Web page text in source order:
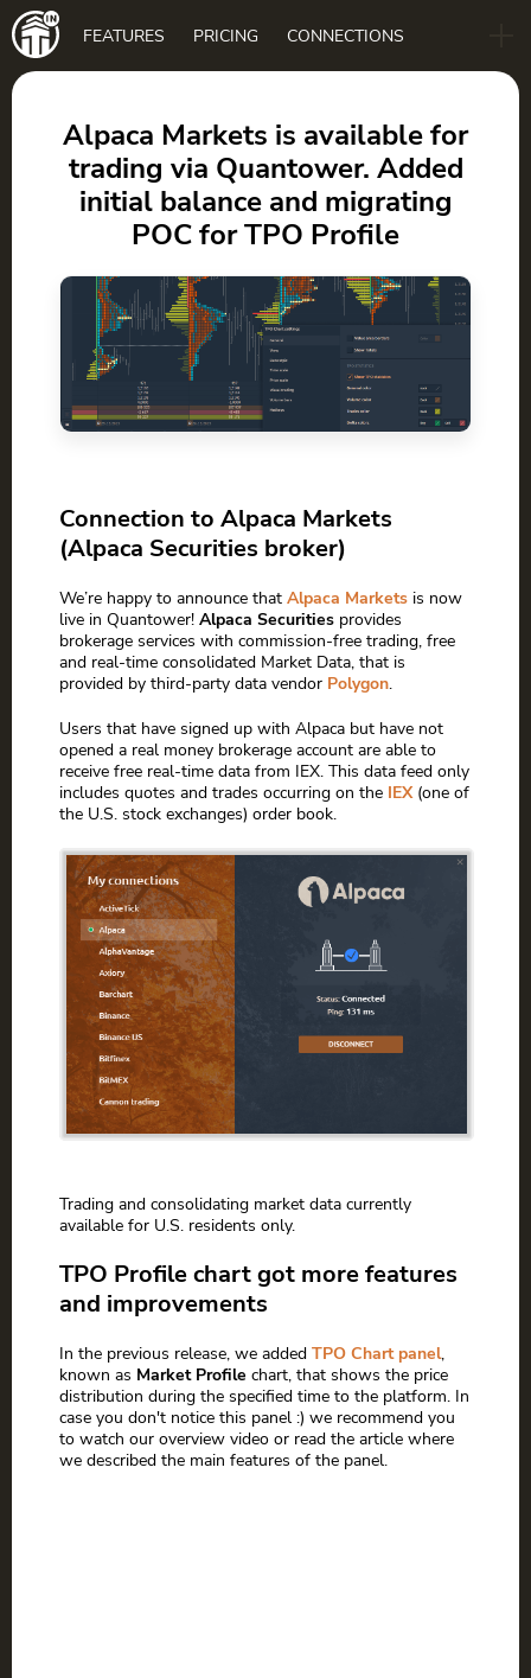
Main
navigation
FEATURES PRICING CONNECTIONS
DOWNLOAD
Alpaca Markets is available for
trading via Quantower. Added
initial balance and migrating
POC for TPO Profile
Connection to Alpaca Markets
(Alpaca Securities broker)
We’re happy to announce that Alpaca Markets is now
live in Quantower! Alpaca Securities provides
brokerage services with commission-free trading, free
and real-time consolidated Market Data, that is
provided by third-party data vendor Polygon.
Users that have signed up with Alpaca but have not
opened a real money brokerage account are able to
receive free real-time data from IEX. This data feed only
includes quotes and trades occurring on the IEX(one of
the U.S. stock exchanges) order book.
Trading and consolidating market data currently
available for U.S. residents only.
TPO Profile chart got more features
and improvements
In the previous release, we added TPO Chart panel,
known as Market Profile chart, that shows the price
distribution during the specified time to the platform. In
case you don't notice this panel :) we recommend you
to watch our overview video or read the article where
we described the main features of the panel.